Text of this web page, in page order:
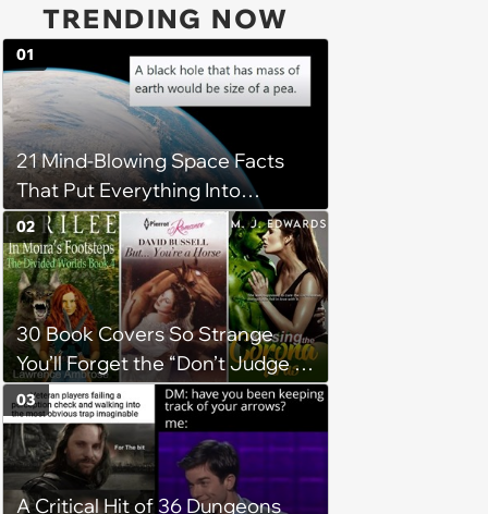
TRENDING NOW
21 Mind-Blowing Space Facts
That Put Everything Into
Perspective
01
30 Book Covers So Strange
You’ll Forget the “Don’t Judge a
Book by Its Cover” Rule
02
A Critical Hit of 36 Dungeons
03